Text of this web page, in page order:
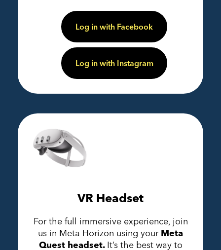
Log in with Facebook
Log in with Instagram
VR Headset
For the full immersive experience, join
us in Meta Horizon using your Meta
Quest headset. It’s the best way to